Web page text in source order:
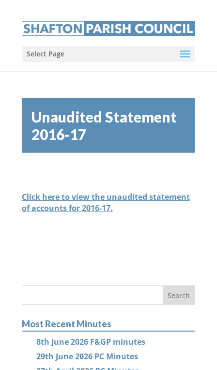
Select Page
Unaudited Statement
2016-17
Click here to view the unaudited statement
of accounts for 2016-17.
Most Recent Minutes
8th June 2026 F&GP minutes
29th June 2026 PC Minutes